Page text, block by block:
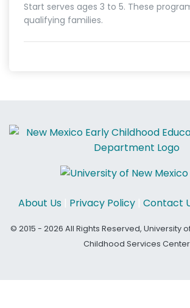
Start serves ages 3 to 5. These
qualifying families.
About Us| Privacy Policy| Contact
© 2015 - 2026 All Rights Reserved, University
Childhood Services Center